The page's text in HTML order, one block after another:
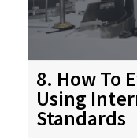
8. How To
Using
Standards